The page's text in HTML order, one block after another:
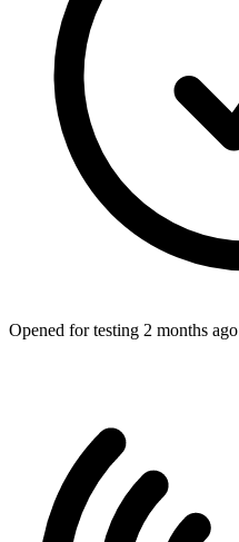
Opened for testing 2 months ago